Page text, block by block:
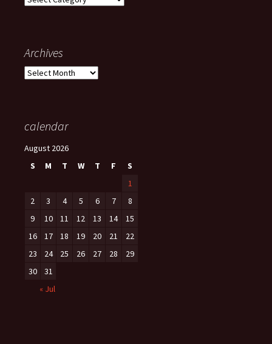
Archives
Archives
calendar
August 2026
S
M T W T F
S
1
2
3 4 5 6 7
8
9
10 11 12 13 14
15
16
17 18 19 20 21
22
23
24 25 26 27 28
29
30
31
« Jul